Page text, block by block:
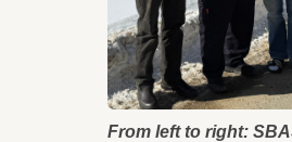
From left to right: